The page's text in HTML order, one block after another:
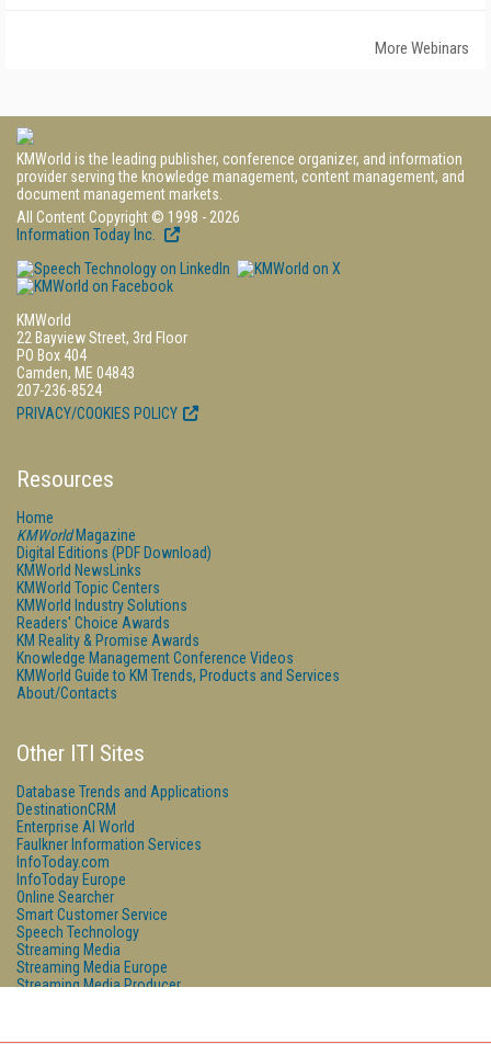
More Webinars
KMWorld is the leading publisher, conference organizer, and information
provider serving the knowledge management, content management, and
document management markets.
All Content Copyright © 1998 - 2026
Information Today Inc.
KMWorld
22 Bayview Street, 3rd Floor
PO Box 404
Camden, ME 04843
207-236-8524
PRIVACY/COOKIES POLICY
Resources
Home
KMWorldMagazine
Digital Editions (PDF Download)
KMWorld NewsLinks
KMWorld Topic Centers
KMWorld Industry Solutions
Readers' Choice Awards
KM Reality & Promise Awards
Knowledge Management Conference Videos
KMWorld Guide to KM Trends, Products and Services
About/Contacts
Other ITI Sites
Database Trends and Applications
DestinationCRM
Enterprise AI World
Faulkner Information Services
InfoToday.com
InfoToday Europe
Online Searcher
Smart Customer Service
Speech Technology
Streaming Media
Streaming Media Europe
Streaming Media Producer